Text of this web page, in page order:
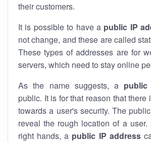
their customers.
It is possible to have a public IP
not change, and these are called
These types of addresses are for
servers, which need to stay online
As the name suggests, a
public. It is for that reason that there
towards a user's security. The
reveal the rough location of a user.
right hands, a public IP address